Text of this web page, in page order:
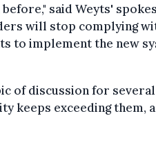
said Weyts'
will stop complying
to implement the new
of discussion for
keeps exceeding them,